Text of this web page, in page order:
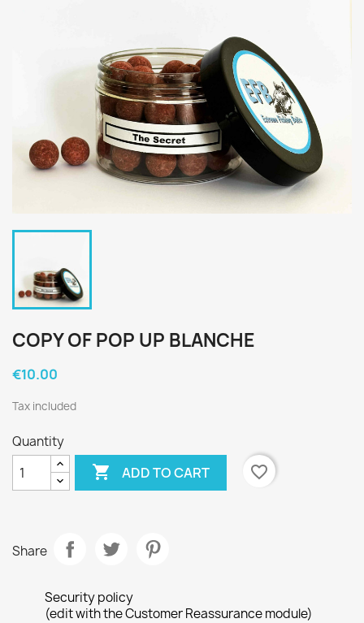
COPY OF POP UP BLANCHE
€10.00
Tax included
Quantity
 ADD TO CART favorite_border
Share
Security policy
(edit with the Customer Reassurance module)